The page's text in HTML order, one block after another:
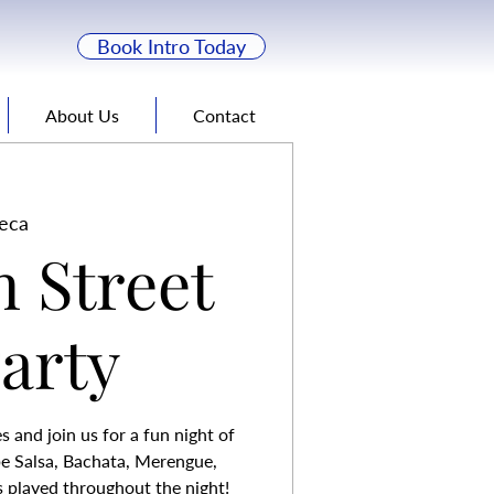
About Us Contact
Book Intro Today
Street
and join us for a fun night of
Salsa, Bachata, Merengue,
played throughout the night!